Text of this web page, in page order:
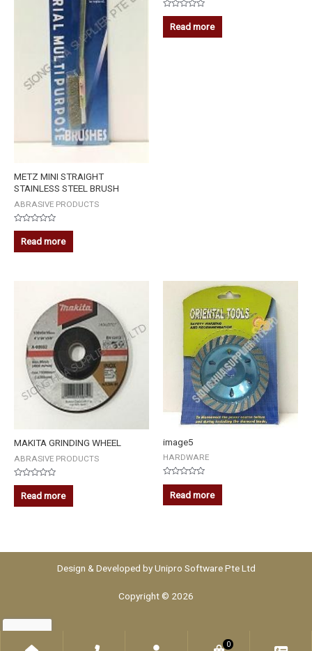
METZ MINI STRAIGHT
STAINLESS STEEL BRUSH
ABRASIVE PRODUCTS
Rated
out
of
Read more
Rated
out
of
Read more
MAKITA GRINDING WHEEL
ABRASIVE PRODUCTS
Rated
out
of
Read more
image5
HARDWARE
Rated
out
of
Read more
Design & Developed byUnipro Software Pte Ltd
Copyright © 2026
0